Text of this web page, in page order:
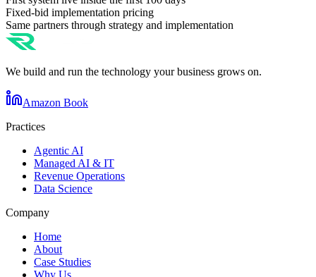
Fixed-bid implementation pricing
Same partners through strategy and implementation
We build and run the technology your business grows on.
Amazon Book
Practices
Agentic AI
Managed AI & IT
Revenue Operations
Data Science
Company
Home
About
Case Studies
Why Us